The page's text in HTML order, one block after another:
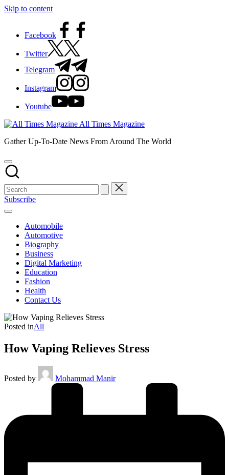
Skip to content
Facebook
Twitter
Telegram
Instagram
Youtube
All Times Magazine
Gather Up-To-Date News From Around The World
Subscribe
Automobile
Automotive
Biography
Business
Digital Marketing
Education
Fashion
Health
Contact Us
Posted inAll
How Vaping Relieves Stress
Posted by Mohammad Manir